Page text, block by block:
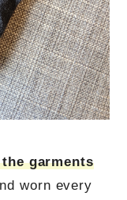
garments
worn every